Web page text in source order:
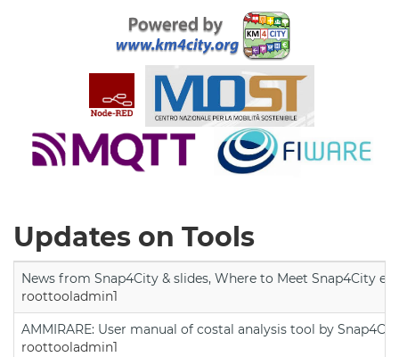
Updates on Tools
News from Snap4City & slides, Where to Meet Snap4City
roottooladmin1
AMMIRARE: User manual of costal analysis tool by
roottooladmin1